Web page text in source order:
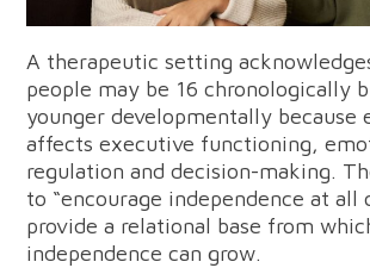
A therapeutic setting
people may be 16 chronologically
younger developmentally because
affects executive functioning,
regulation and decision-making.
to “encourage independence at all
provide a relational base from
independence can grow.